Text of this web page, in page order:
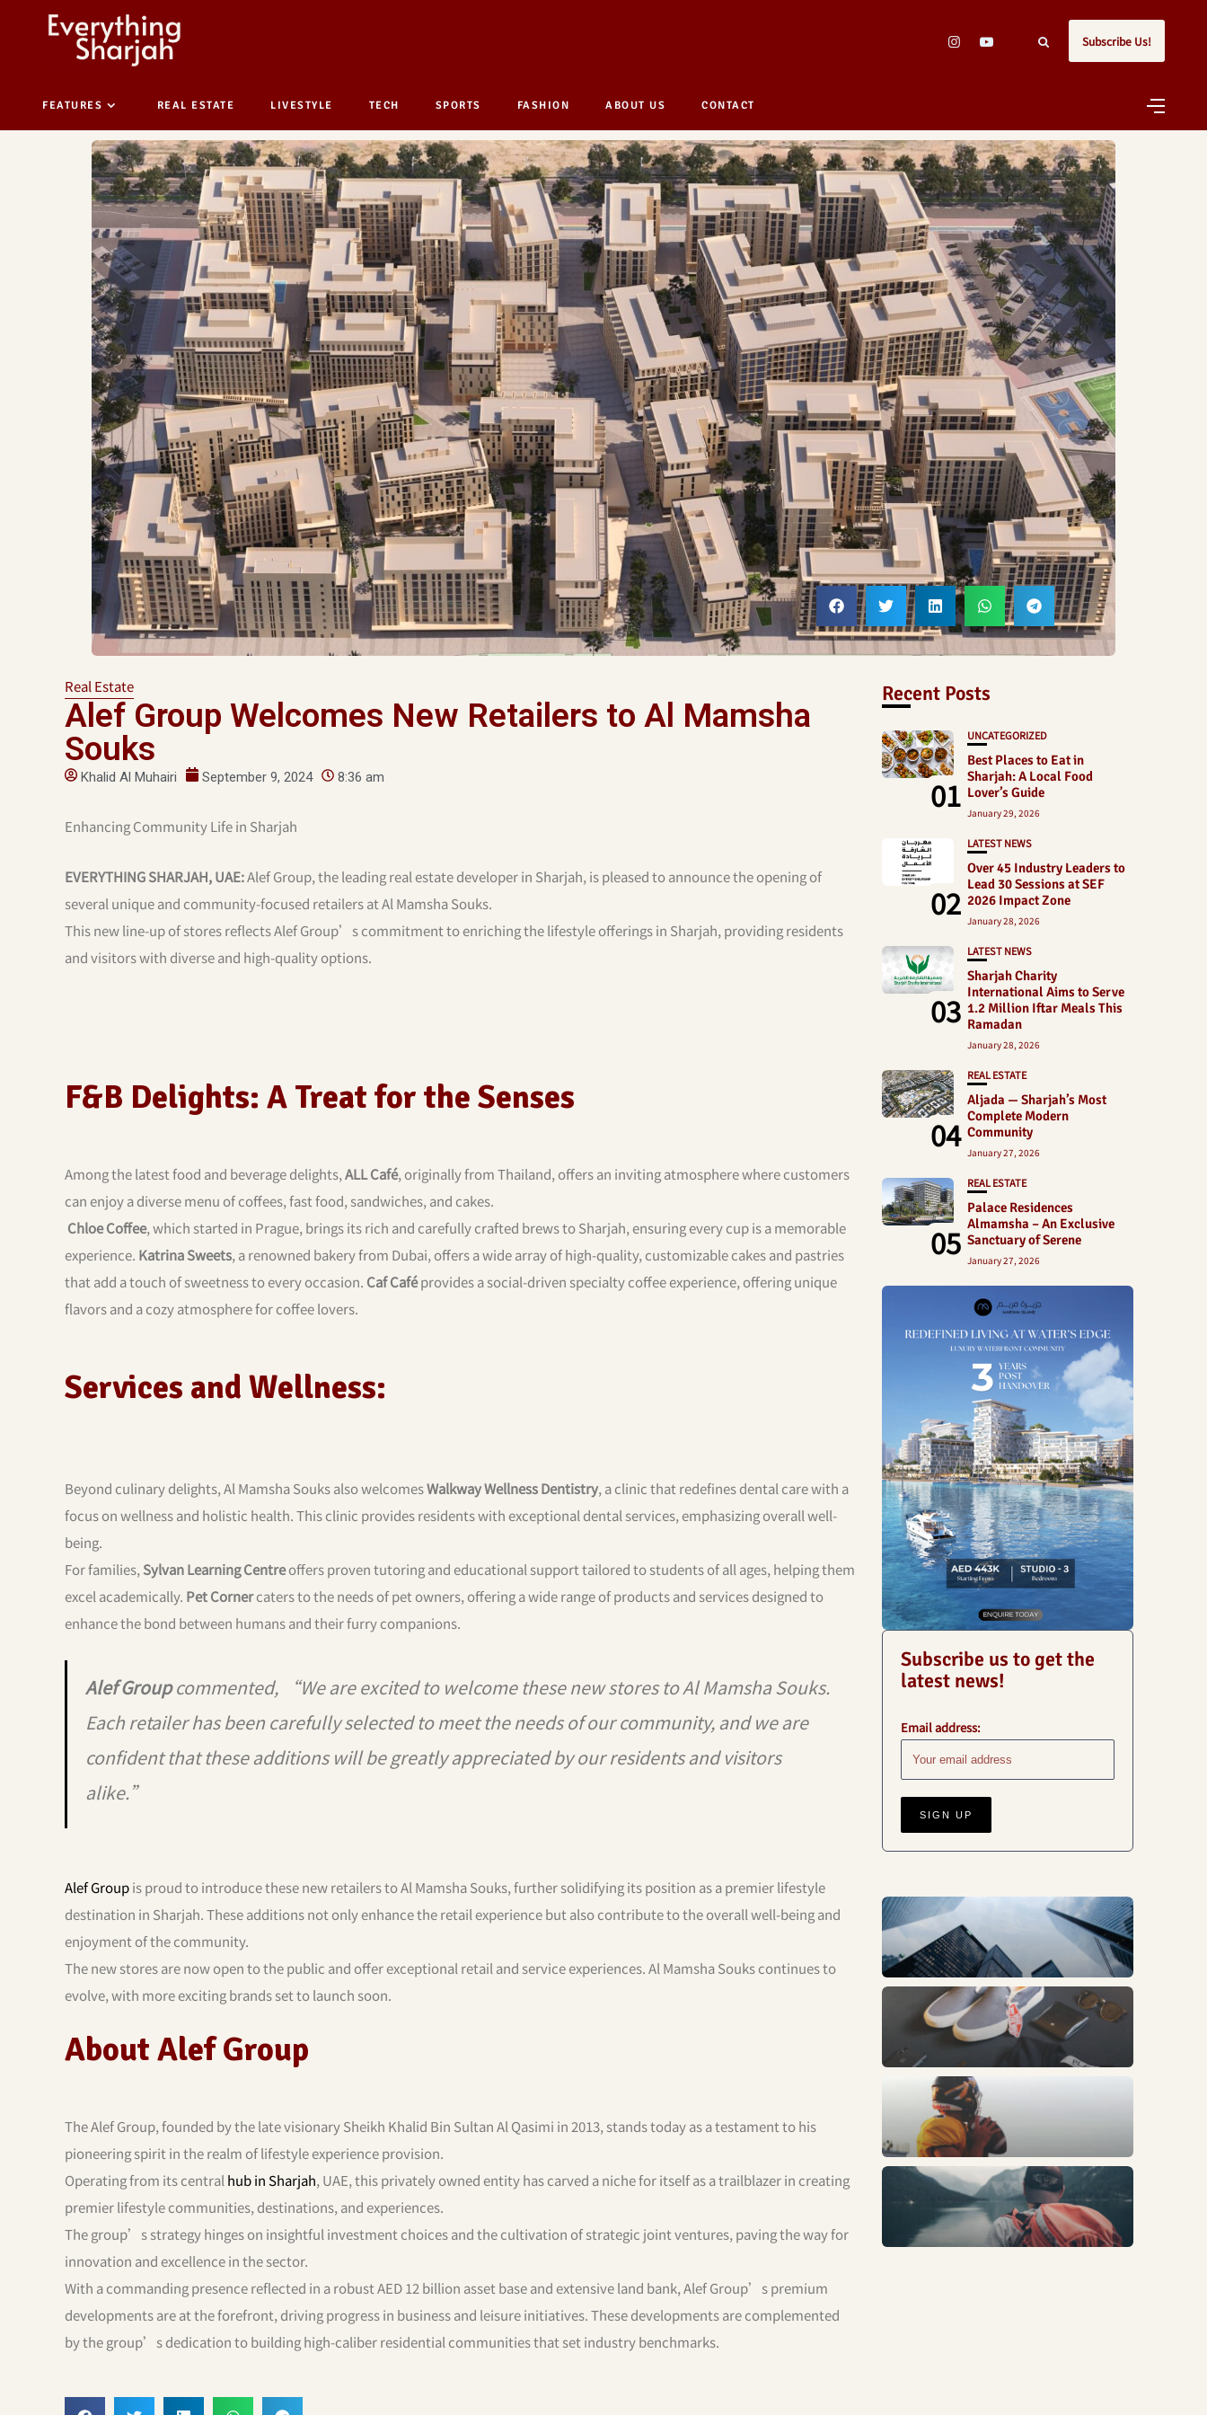
Subscribe Us!
FEATURES REAL ESTATE LIVESTYLE TECH SPORTS FASHION ABOUT US CONTACT
Real Estate
Alef Group Welcomes New Retailers to Al Mamsha
Souks
Khalid Al Muhairi September 9, 2024 8:36 am
Enhancing Community Life in Sharjah
EVERYTHING SHARJAH, UAE:Alef Group, the leading real estate developer in Sharjah, is pleased to announce the opening of
several unique and community-focused retailers at Al Mamsha Souks.
This new line-up of stores reflects Alef Group’s commitment to enriching the lifestyle offerings in Sharjah, providing residents
and visitors with diverse and high-quality options.
F&B Delights: A Treat for the Senses
Among the latest food and beverage delights,ALL Café, originally from Thailand, offers an inviting atmosphere where customers
can enjoy a diverse menu of coffees, fast food, sandwiches, and cakes.
Chloe Coffee, which started in Prague, brings its rich and carefully crafted brews to Sharjah, ensuring every cup is a memorable
experience. Katrina Sweets, a renowned bakery from Dubai, offers a wide array of high-quality, customizable cakes and pastries
that add a touch of sweetness to every occasion. Caf Caféprovides a social-driven specialty coffee experience, offering unique
flavors and a cozy atmosphere for coffee lovers.
Services and Wellness:
Beyond culinary delights, Al Mamsha Souks also welcomesWalkway Wellness Dentistry, a clinic that redefines dental care with a
focus on wellness and holistic health. This clinic provides residents with exceptional dental services, emphasizing overall well-
being.
For families, Sylvan Learning Centreoffers proven tutoring and educational support tailored to students of all ages, helping them
excel academically. Pet Cornercaters to the needs of pet owners, offering a wide range of products and services designed to
enhance the bond between humans and their furry companions.
Alef Groupcommented, “We are excited to welcome these new stores to Al Mamsha Souks.
Each retailer has been carefully selected to meet the needs of our community, and we are
confident that these additions will be greatly appreciated by our residents and visitors
alike.”
Alef Groupis proud to introduce these new retailers to Al Mamsha Souks, further solidifying its position as a premier lifestyle
destination in Sharjah. These additions not only enhance the retail experience but also contribute to the overall well-being and
enjoyment of the community.
The new stores are now open to the public and offer exceptional retail and service experiences. Al Mamsha Souks continues to
evolve, with more exciting brands set to launch soon.
About Alef Group
The Alef Group, founded by the late visionary Sheikh Khalid Bin Sultan Al Qasimi in 2013, stands today as a testament to his
pioneering spirit in the realm of lifestyle experience provision.
Operating from its centralhub in Sharjah, UAE, this privately owned entity has carved a niche for itself as a trailblazer in creating
premier lifestyle communities, destinations, and experiences.
The group’s strategy hinges on insightful investment choices and the cultivation of strategic joint ventures, paving the way for
innovation and excellence in the sector.
With a commanding presence reflected in a robust AED 12 billion asset base and extensive land bank, Alef Group’s premium
developments are at the forefront, driving progress in business and leisure initiatives. These developments are complemented
by the group’s dedication to building high-caliber residential communities that set industry benchmarks.
Recent Posts
01
UNCATEGORIZED
Best Places to Eat in
Sharjah: A Local Food
Lover’s Guide
January 29, 2026
02
LATEST NEWS
Over 45 Industry Leaders to
Lead 30 Sessions at SEF
2026 Impact Zone
January 28, 2026
03
LATEST NEWS
Sharjah Charity
International Aims to Serve
1.2 Million Iftar Meals This
Ramadan
January 28, 2026
04
REAL ESTATE
Aljada — Sharjah’s Most
Complete Modern
Community
January 27, 2026
05
REAL ESTATE
Palace Residences
Almamsha – An Exclusive
Sanctuary of Serene
January 27, 2026
Subscribe us to get the
latest news!
Email address:
Business
Fashion
Sports
Trends